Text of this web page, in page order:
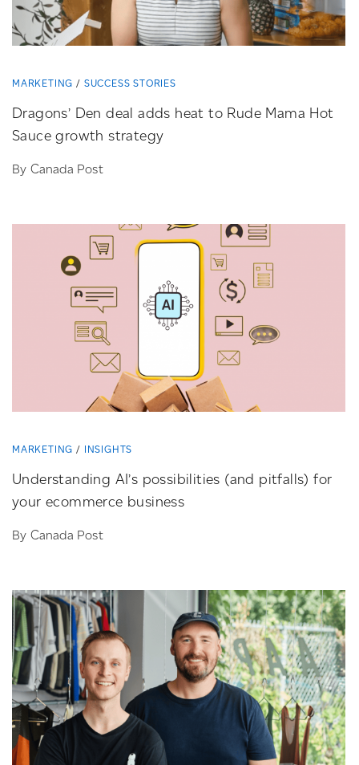
MARKETING SUCCESS STORIES
Dragons’ Den deal adds heat to Rude Mama Hot
Sauce growth strategy
By Canada Post
MARKETING INSIGHTS
Understanding AI’s possibilities (and pitfalls) for
your ecommerce business
By Canada Post